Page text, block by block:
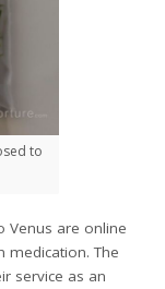
to
Venus are online
medication. The
service as an